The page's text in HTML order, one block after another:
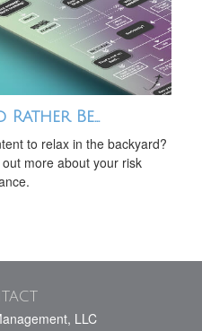
Be...
to relax in the backyard?
more about your risk
LLC